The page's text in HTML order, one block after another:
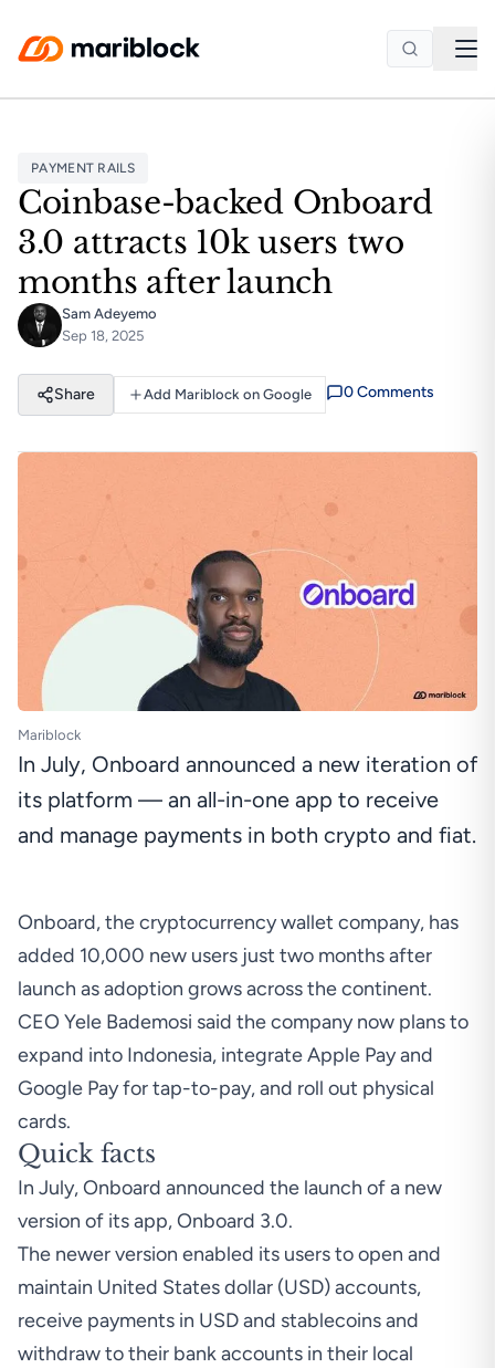
PAYMENT RAILS
Coinbase-backed Onboard
3.0 attracts 10k users two
months after launch
Sam Adeyemo
Sep 18, 2025
Share Add Mariblock on Google 0Comments
Mariblock
In July, Onboard announced a new iteration of
its platform — an all-in-one app to receive
and manage payments in both crypto and fiat.
Onboard, the cryptocurrency wallet company, has
added 10,000 new users just two months after
launch as adoption grows across the continent.
CEO Yele Bademosi said the company now plans to
expand into Indonesia, integrate Apple Pay and
Google Pay for tap-to-pay, and roll out physical
cards.
Quick facts
In July, Onboard announced the launch of a new
version of its app, Onboard 3.0.
The newer version enabled its users to open and
maintain United States dollar (USD) accounts,
receive payments in USD and stablecoins and
withdraw to their bank accounts in their local